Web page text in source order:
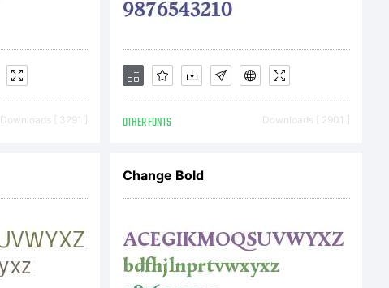
Downloads [ 3291 ] OTHER FONTS Downloads [ 2901 ]
Change Bold